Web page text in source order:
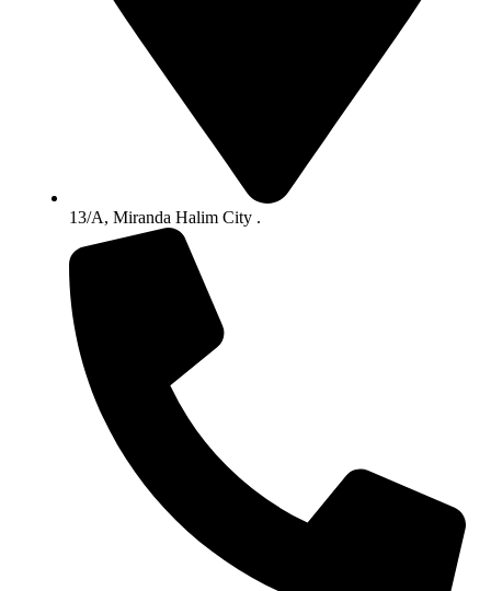
13/A, Miranda Halim City .